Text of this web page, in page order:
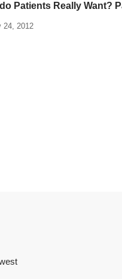
Patients Really Want?
24, 2012